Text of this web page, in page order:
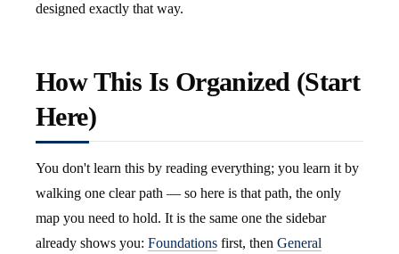
designed exactly that way.
How This Is Organized (Start
Here)
You don't learn this by reading everything; you learn it by
walking one clear path — so here is that path, the only
map you need to hold. It is the same one the sidebar
already shows you: Foundations first, then General